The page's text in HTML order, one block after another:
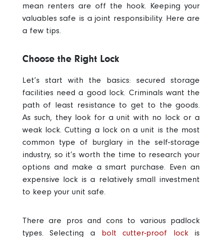
mean renters are off the hook. Keeping your
valuables safe is a joint responsibility. Here are
a few tips.
Choose the Right Lock
Let’s start with the basics: secured storage
facilities need a good lock. Criminals want the
path of least resistance to get to the goods.
As such, they look for a unit with no lock or a
weak lock. Cutting a lock on a unit is the most
common type of burglary in the self-storage
industry, so it’s worth the time to research your
options and make a smart purchase. Even an
expensive lock is a relatively small investment
to keep your unit safe.
There are pros and cons to various padlock
types. Selecting a bolt cutter-proof lockis